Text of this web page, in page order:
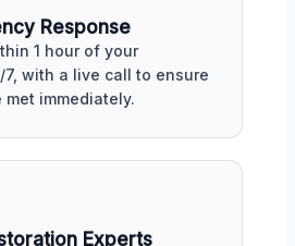
Response
1 hour of your
7, with a live call to ensure
immediately.
Experts